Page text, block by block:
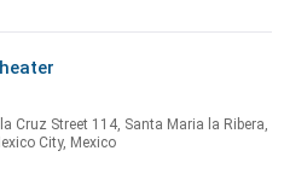
Cruz Street 114, Santa Maria la Ribera,
City, Mexico